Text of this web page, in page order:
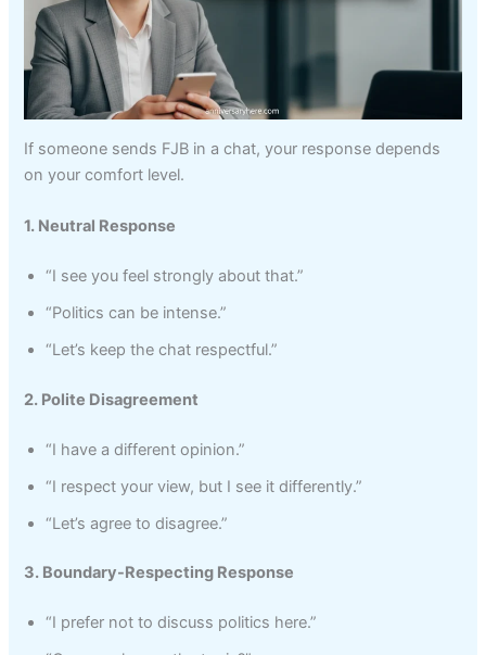
If someone sends FJB in a chat, your response depends
on your comfort level.
1. Neutral Response
“I see you feel strongly about that.”
“Politics can be intense.”
“Let’s keep the chat respectful.”
2. Polite Disagreement
“I have a different opinion.”
“I respect your view, but I see it differently.”
“Let’s agree to disagree.”
3. Boundary-Respecting Response
“I prefer not to discuss politics here.”